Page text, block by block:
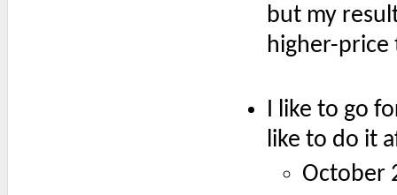
but my
higher-price
I like to go
like to do it
October